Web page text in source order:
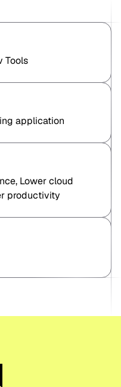
Tools
application
Lower cloud
productivity